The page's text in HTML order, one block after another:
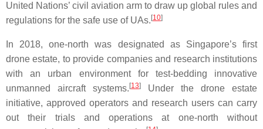
United Nations’ civil aviation arm to draw up global rules and
regulations for the safe use of UAs. [10]
In 2018, one-north was designated as Singapore’s first
drone estate, to provide companies and research institutions
with an urban environment for test-bedding innovative
unmanned aircraft systems. [13]
Under the drone estate
initiative, approved operators and research users can carry
out their trials and operations at one-north without